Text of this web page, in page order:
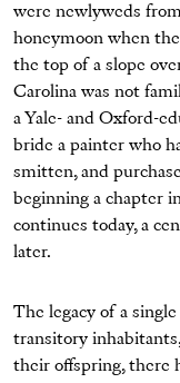
were newlyweds
honeymoon when
the top of a slope
Carolina was not
a Yale- and Oxford-
bride a painter who
smitten, and
beginning a chapter
continues today, a
later.
The legacy of a
transitory
their offspring, there